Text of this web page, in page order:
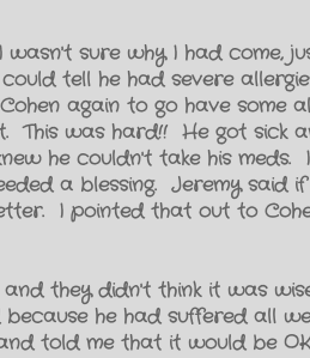
sure why I had come,
tell he had severe
again to go have some
This was hard!! He got sick
he couldn't take his
a blessing. Jeremy
I pointed that out to
they didn't think it was
he had suffered all
told me that it would be